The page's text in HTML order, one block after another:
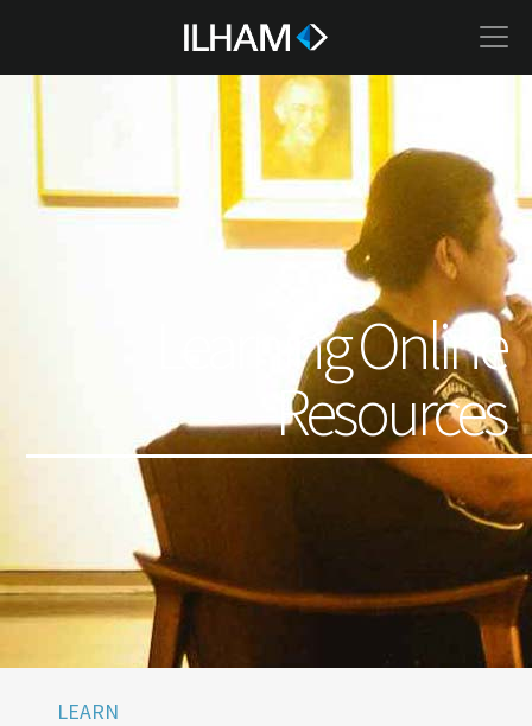
Learning Online
Resources
LEARN